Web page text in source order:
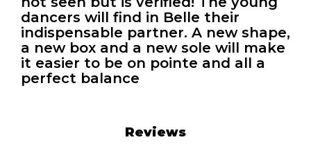
dancers will find in Belle their
indispensable partner. A new shape,
a new box and a new sole will make
it easier to be on pointe and all a
perfect balance
Reviews